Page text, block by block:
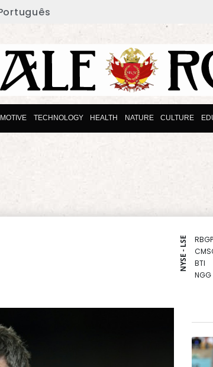
TECHNOLOGY HEALTH NATURE CULTURE
NYSE - LSE
BTI
NGG
RIO
BCE